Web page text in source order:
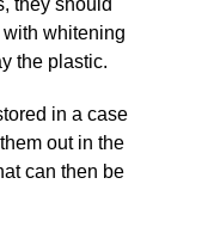
they should
with whitening
the plastic.
in a case
out in the
can then be